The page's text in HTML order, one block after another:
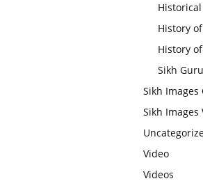
Historical
History
History
Sikh Guru
Sikh Images
Sikh Images
Video
Videos